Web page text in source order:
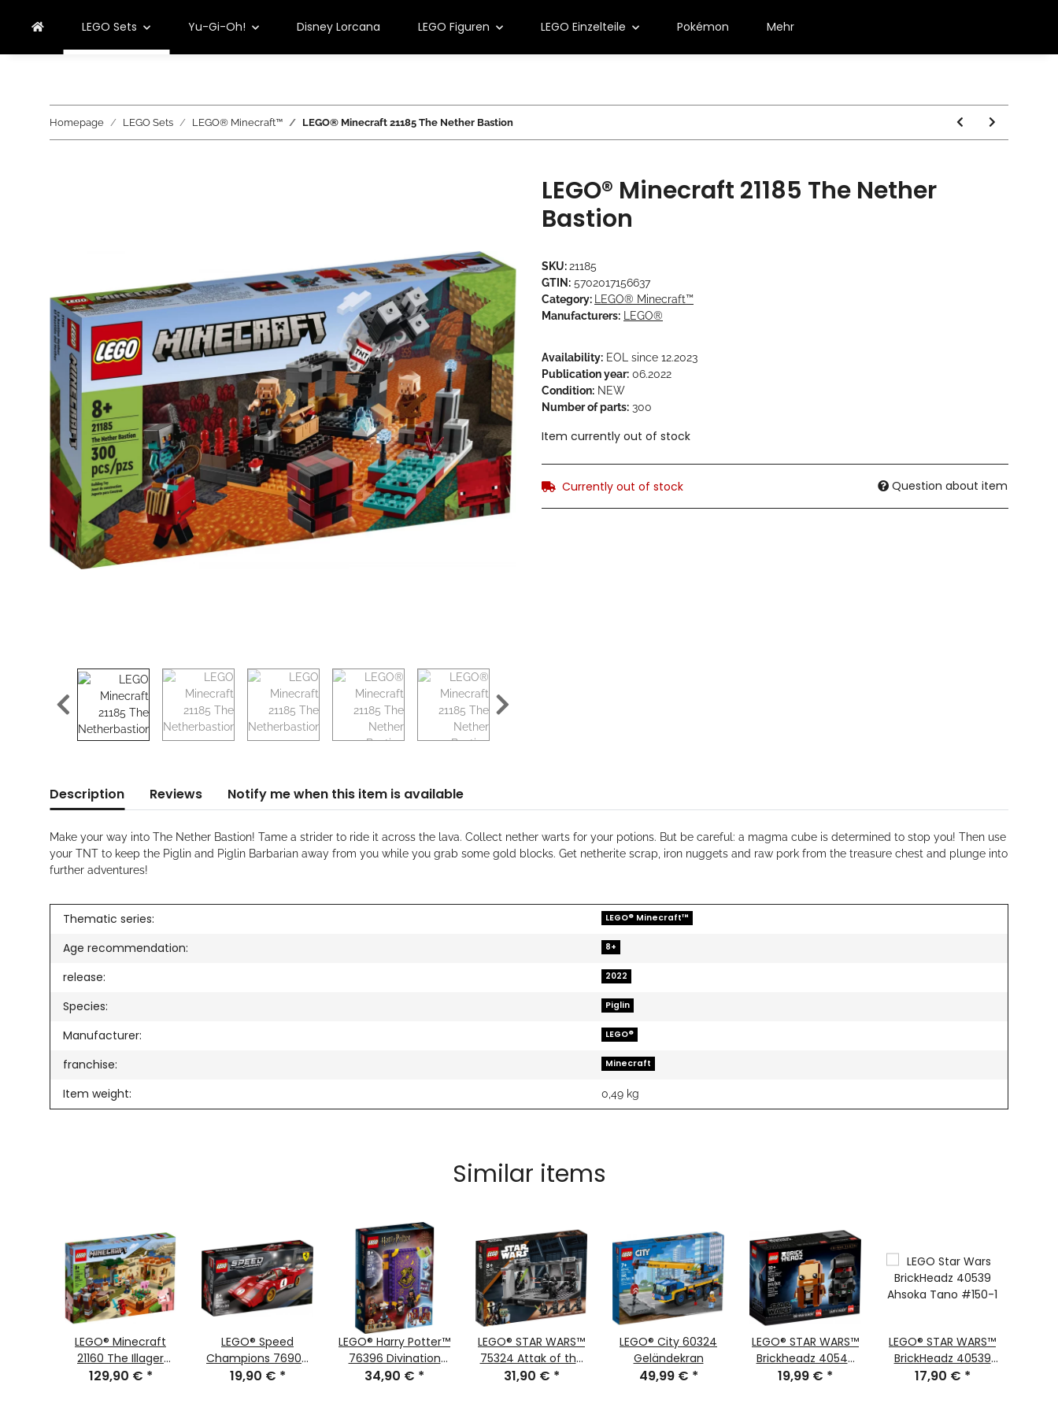
LEGO Sets Yu-Gi-Oh! Disney Lorcana LEGO Figuren LEGO Einzelteile Pokémon Mehr
Homepage LEGO Sets LEGO® Minecraft™ LEGO® Minecraft 21185 The Nether Bastion
LEGO® Minecraft 21185 The Nether
Bastion
SKU:21185
GTIN: 5702017156637
Category: LEGO® Minecraft™
Manufacturers: LEGO®
Availability: EOL since 12.2023
Publication year: 06.2022
Condition: NEW
Number of parts: 300
Item currently out of stock
Currently out of stock Question about item
Description Reviews Notify me when this item is available
Make your way into The Nether Bastion! Tame a strider to ride it across the lava. Collect nether warts for your potions. But be careful: a magma cube is determined to stop you! Then use
your TNT to keep the Piglin and Piglin Barbarian away from you while you grab some gold blocks. Get netherite scrap, iron nuggets and raw pork from the treasure chest and plunge into
further adventures!
Thematic series: LEGO® Minecraft™
Age recommendation: 8+
release: 2022
Species: Piglin
Manufacturer: LEGO®
franchise: Minecraft
Item weight: 0,49 kg
Similar items
LEGO® Minecraft
21160 The Illager
Raid
129,90 € *
LEGO® Speed
Champions 76906
1970 Ferrari 512 M
19,90 € *
LEGO® Harry Potter™
76396 Divination
Class in Hogwarts
34,90 € *
LEGO® STAR WARS™
75324 Attak of the
Dark Troopers™
31,90 € *
LEGO® City 60324
Geländekran
49,99 € *
LEGO® STAR WARS™
Brickheadz 40547
Obi-Wan Kenobi™
19,99 € *
LEGO® STAR WARS™
BrickHeadz 40539
Ahsoka Tano™ #150
17,90 € *